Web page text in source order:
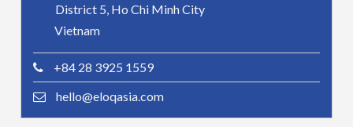
District 5, Ho Chi Minh City
Vietnam
+84 28 3925 1559
hello@eloqasia.com